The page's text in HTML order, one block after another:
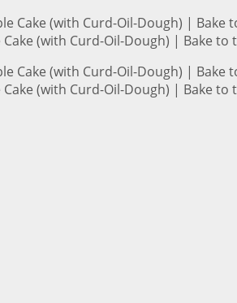
Cake (with Curd-Oil-Dough) | Bake to
Cake (with Curd-Oil-Dough) | Bake to